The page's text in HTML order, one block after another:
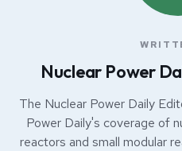
Nuclear Power
The Nuclear Power Daily
Power Daily's coverage of
reactors and small modular